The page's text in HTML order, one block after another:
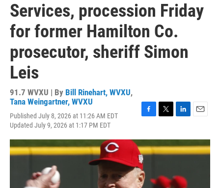
Services, procession Friday
for former Hamilton Co.
prosecutor, sheriff Simon
Leis
91.7 WVXU | By Bill Rinehart, WVXU,
Tana Weingartner, WVXU
Published July 8, 2026 at 11:26 AM EDT
Updated July 9, 2026 at 1:17 PM EDT
F
c
e
b
o
o
k
T
i
t
t
r
L
n
k
e
I
n
E
a
i
l